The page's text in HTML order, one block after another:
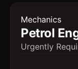
Mechanics
Petrol
Urgently